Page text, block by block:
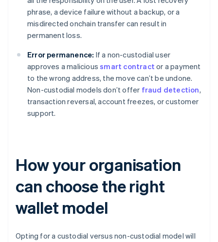
phrase, a device failure without a backup, or a
misdirected onchain transfer can result in
permanent loss.
Error permanence: If a non-custodial user
approves a malicioussmart contract or a payment
to the wrong address, the move can’t be undone.
Non-custodial models don’t offer fraud detection,
transaction reversal, account freezes, or customer
support.
How your organisation
can choose the right
wallet model
Opting for a custodial versus non-custodial model will